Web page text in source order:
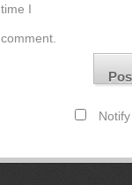
time I
comment.